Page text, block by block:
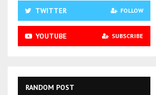
TWITTER FOLLOW
YOUTUBE SUBSCRIBE
RANDOM POST